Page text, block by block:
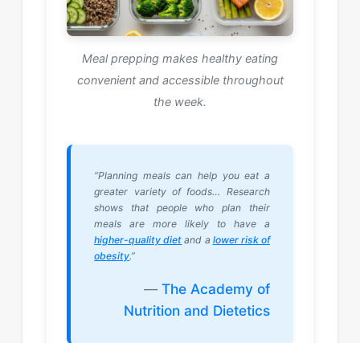
Meal prepping makes healthy eating
convenient and accessible throughout
the week.
“Planning meals can help you eat a
greater variety of foods… Research
shows that people who plan their
meals are more likely to have a
higher-quality diet and a lower risk of
obesity.”
—The Academy of
Nutrition and Dietetics